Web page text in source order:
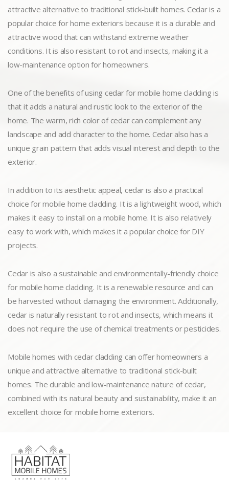
attractive alternative to traditional stick-built homes. Cedar is a
popular choice for home exteriors because it is a durable and
attractive wood that can withstand extreme weather
conditions. It is also resistant to rot and insects, making it a
low-maintenance option for homeowners.
One of the benefits of using cedar for mobile home cladding is
that it adds a natural and rustic look to the exterior of the
home. The warm, rich color of cedar can complement any
landscape and add character to the home. Cedar also has a
unique grain pattern that adds visual interest and depth to the
exterior.
In addition to its aesthetic appeal, cedar is also a practical
choice for mobile home cladding. It is a lightweight wood, which
makes it easy to install on a mobile home. It is also relatively
easy to work with, which makes it a popular choice for DIY
projects.
Cedar is also a sustainable and environmentally-friendly choice
for mobile home cladding. It is a renewable resource and can
be harvested without damaging the environment. Additionally,
cedar is naturally resistant to rot and insects, which means it
does not require the use of chemical treatments or pesticides.
Mobile homes with cedar cladding can offer homeowners a
unique and attractive alternative to traditional stick-built
homes. The durable and low-maintenance nature of cedar,
combined with its natural beauty and sustainability, make it an
excellent choice for mobile home exteriors.